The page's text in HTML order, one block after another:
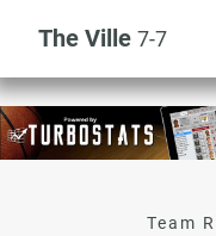
The Ville 7-7